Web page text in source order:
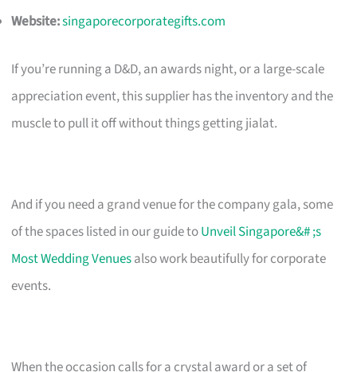
Website:singaporecorporategifts.com
If you’re running a D&D, an awards night, or a large-scale
appreciation event, this supplier has the inventory and the
muscle to pull it off without things getting jialat.
And if you need a grand venue for the company gala, some
of the spaces listed in our guide toUnveil Singapore&# ;s
Most Wedding Venuesalso work beautifully for corporate
events.
When the occasion calls for a crystal award or a set of